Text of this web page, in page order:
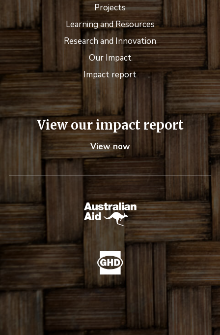
Projects
Learning and Resources
Research and Innovation
Our Impact
Impact report
View our impact report
View now